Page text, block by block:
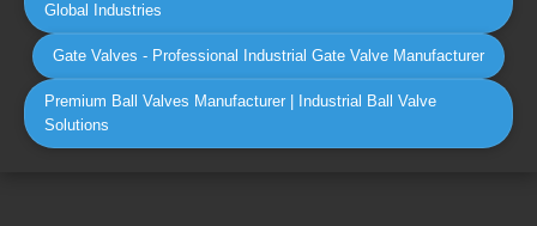
Global Industries
Gate Valves - Professional Industrial Gate Valve Manufacturer
Premium Ball Valves Manufacturer | Industrial Ball Valve
Solutions